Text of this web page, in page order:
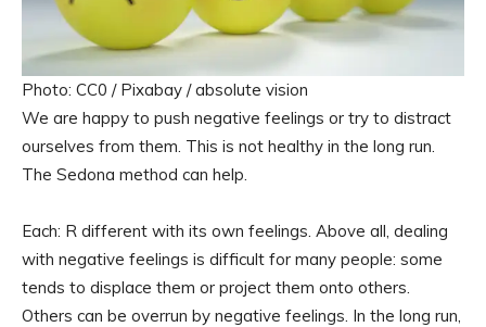
Photo: CC0 / Pixabay / absolute vision
We are happy to push negative feelings or try to distract
ourselves from them. This is not healthy in the long run.
The Sedona method can help.
Each: R different with its own feelings. Above all, dealing
with negative feelings is difficult for many people: some
tends to displace them or project them onto others.
Others can be overrun by negative feelings. In the long run,